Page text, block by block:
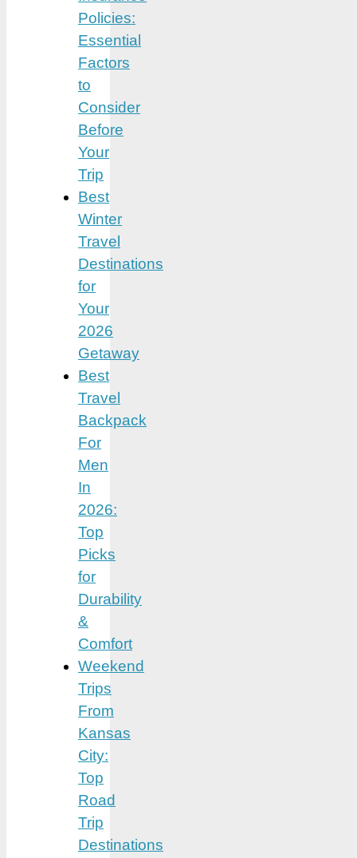
Policies:
Essential
Factors
to
Consider
Before
Your
Trip
Best
Winter
Travel
Destinations
for
Your
2026
Getaway
Best
Travel
Backpack
For
Men
In
2026:
Top
Picks
for
Durability
&
Comfort
Weekend
Trips
From
Kansas
City:
Top
Road
Trip
Destinations